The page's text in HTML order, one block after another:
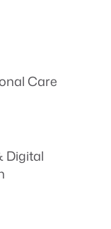
Care
Digital